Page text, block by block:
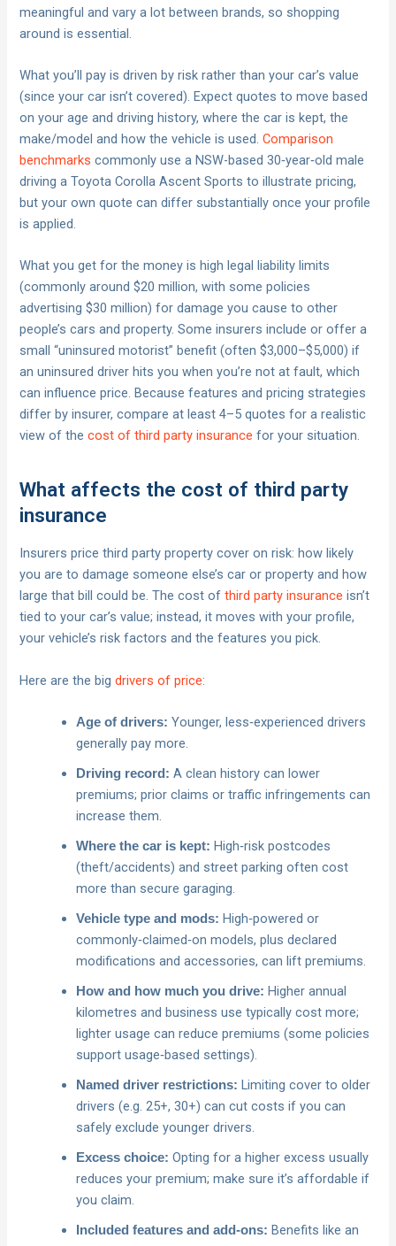
meaningful and vary a lot between brands, so shopping
around is essential.
What you’ll pay is driven by risk rather than your car’s value
(since your car isn’t covered). Expect quotes to move based
on your age and driving history, where the car is kept, the
make/model and how the vehicle is used.Comparison
benchmarks commonly use a NSW-based 30‑year‑old male
driving a Toyota Corolla Ascent Sports to illustrate pricing,
but your own quote can differ substantially once your profile
is applied.
What you get for the money is high legal liability limits
(commonly around $20 million, with some policies
advertising $30 million) for damage you cause to other
people’s cars and property. Some insurers include or offer a
small “uninsured motorist” benefit (often $3,000–$5,000) if
an uninsured driver hits you when you’re not at fault, which
can influence price. Because features and pricing strategies
differ by insurer, compare at least 4–5 quotes for a realistic
view of thecost of third party insurance for your situation.
What affects the cost of third party
insurance
Insurers price third party property cover on risk: how likely
you are to damage someone else’s car or property and how
large that bill could be. The cost ofthird party insurance isn’t
tied to your car’s value; instead, it moves with your profile,
your vehicle’s risk factors and the features you pick.
Here are the bigdrivers of price:
Age of drivers: Younger, less‑experienced drivers
generally pay more.
Driving record: A clean history can lower
premiums; prior claims or traffic infringements can
increase them.
Where the car is kept: High‑risk postcodes
(theft/accidents) and street parking often cost
more than secure garaging.
Vehicle type and mods: High‑powered or
commonly‑claimed‑on models, plus declared
modifications and accessories, can lift premiums.
How and how much you drive: Higher annual
kilometres and business use typically cost more;
lighter usage can reduce premiums (some policies
support usage‑based settings).
Named driver restrictions: Limiting cover to older
drivers (e.g. 25+, 30+) can cut costs if you can
safely exclude younger drivers.
Excess choice: Opting for a higher excess usually
reduces your premium; make sure it’s affordable if
you claim.
Included features and add‑ons: Benefits like an